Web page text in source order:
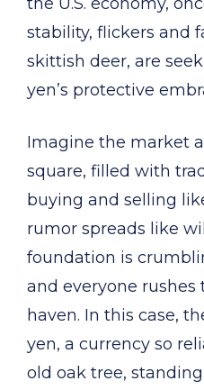
stability, flickers and
skittish deer, are
yen’s protective
Imagine the market
square, filled with
buying and selling
rumor spreads like
foundation is
and everyone rushes
haven. In this case,
yen, a currency so
old oak tree,